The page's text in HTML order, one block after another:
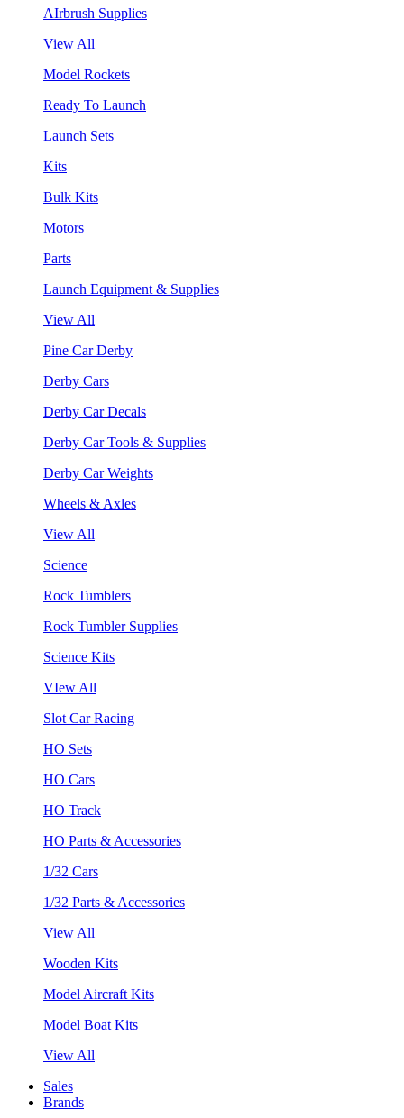
AIrbrush Supplies
View All
Model Rockets
Ready To Launch
Launch Sets
Kits
Bulk Kits
Motors
Parts
Launch Equipment & Supplies
View All
Pine Car Derby
Derby Cars
Derby Car Decals
Derby Car Tools & Supplies
Derby Car Weights
Wheels & Axles
View All
Science
Rock Tumblers
Rock Tumbler Supplies
Science Kits
VIew All
Slot Car Racing
HO Sets
HO Cars
HO Track
HO Parts & Accessories
1/32 Cars
1/32 Parts & Accessories
View All
Wooden Kits
Model Aircraft Kits
Model Boat Kits
View All
Sales
Brands